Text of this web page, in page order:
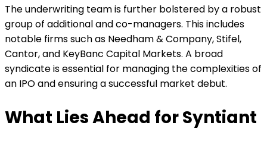
The underwriting team is further bolstered by a robust
group of additional and co-managers. This includes
notable firms such as Needham & Company, Stifel,
Cantor, and KeyBanc Capital Markets. A broad
syndicate is essential for managing the complexities of
an IPO and ensuring a successful market debut.
What Lies Ahead for Syntiant